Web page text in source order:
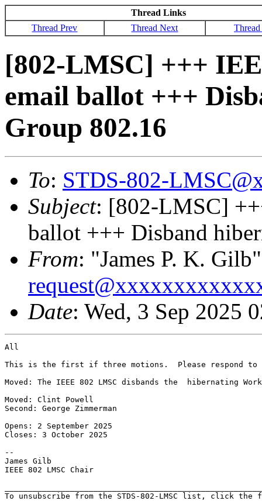
Thread Links
Thread Prev
Thread Next
[802-LMSC] +++
email ballot +++
Group 802.16
To: STDS-802-
Subject: [802-LMSC]
ballot +++ Disband
From: "James P. K.
Date: Wed, 3 Sep 2025
All
This is the first if three motions.  Please respond
Moved: The IEEE 802 LMSC disbands the  hibernating
Moved: Clint Powell
Second: George Zimmerman
Opens: 2 September 2025
Closes: 3 October 2025
--
James Gilb
IEEE 802 LMSC Chair
To unsubscribe from the STDS-802-LMSC list, click